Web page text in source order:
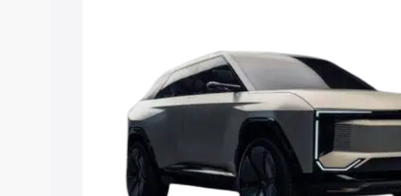
Explore Cars by Seating Capacity
Best 5 Seater Cars| Best 6 Seater Cars |Best 7 Seater
Seater Cars|Best 9 Seater Cars
Explore Cars by Body Type
Best Sedan Cars in India | Best Hatchback Cars in India
|Best MUV Cars in India| Best Luxury Cars in